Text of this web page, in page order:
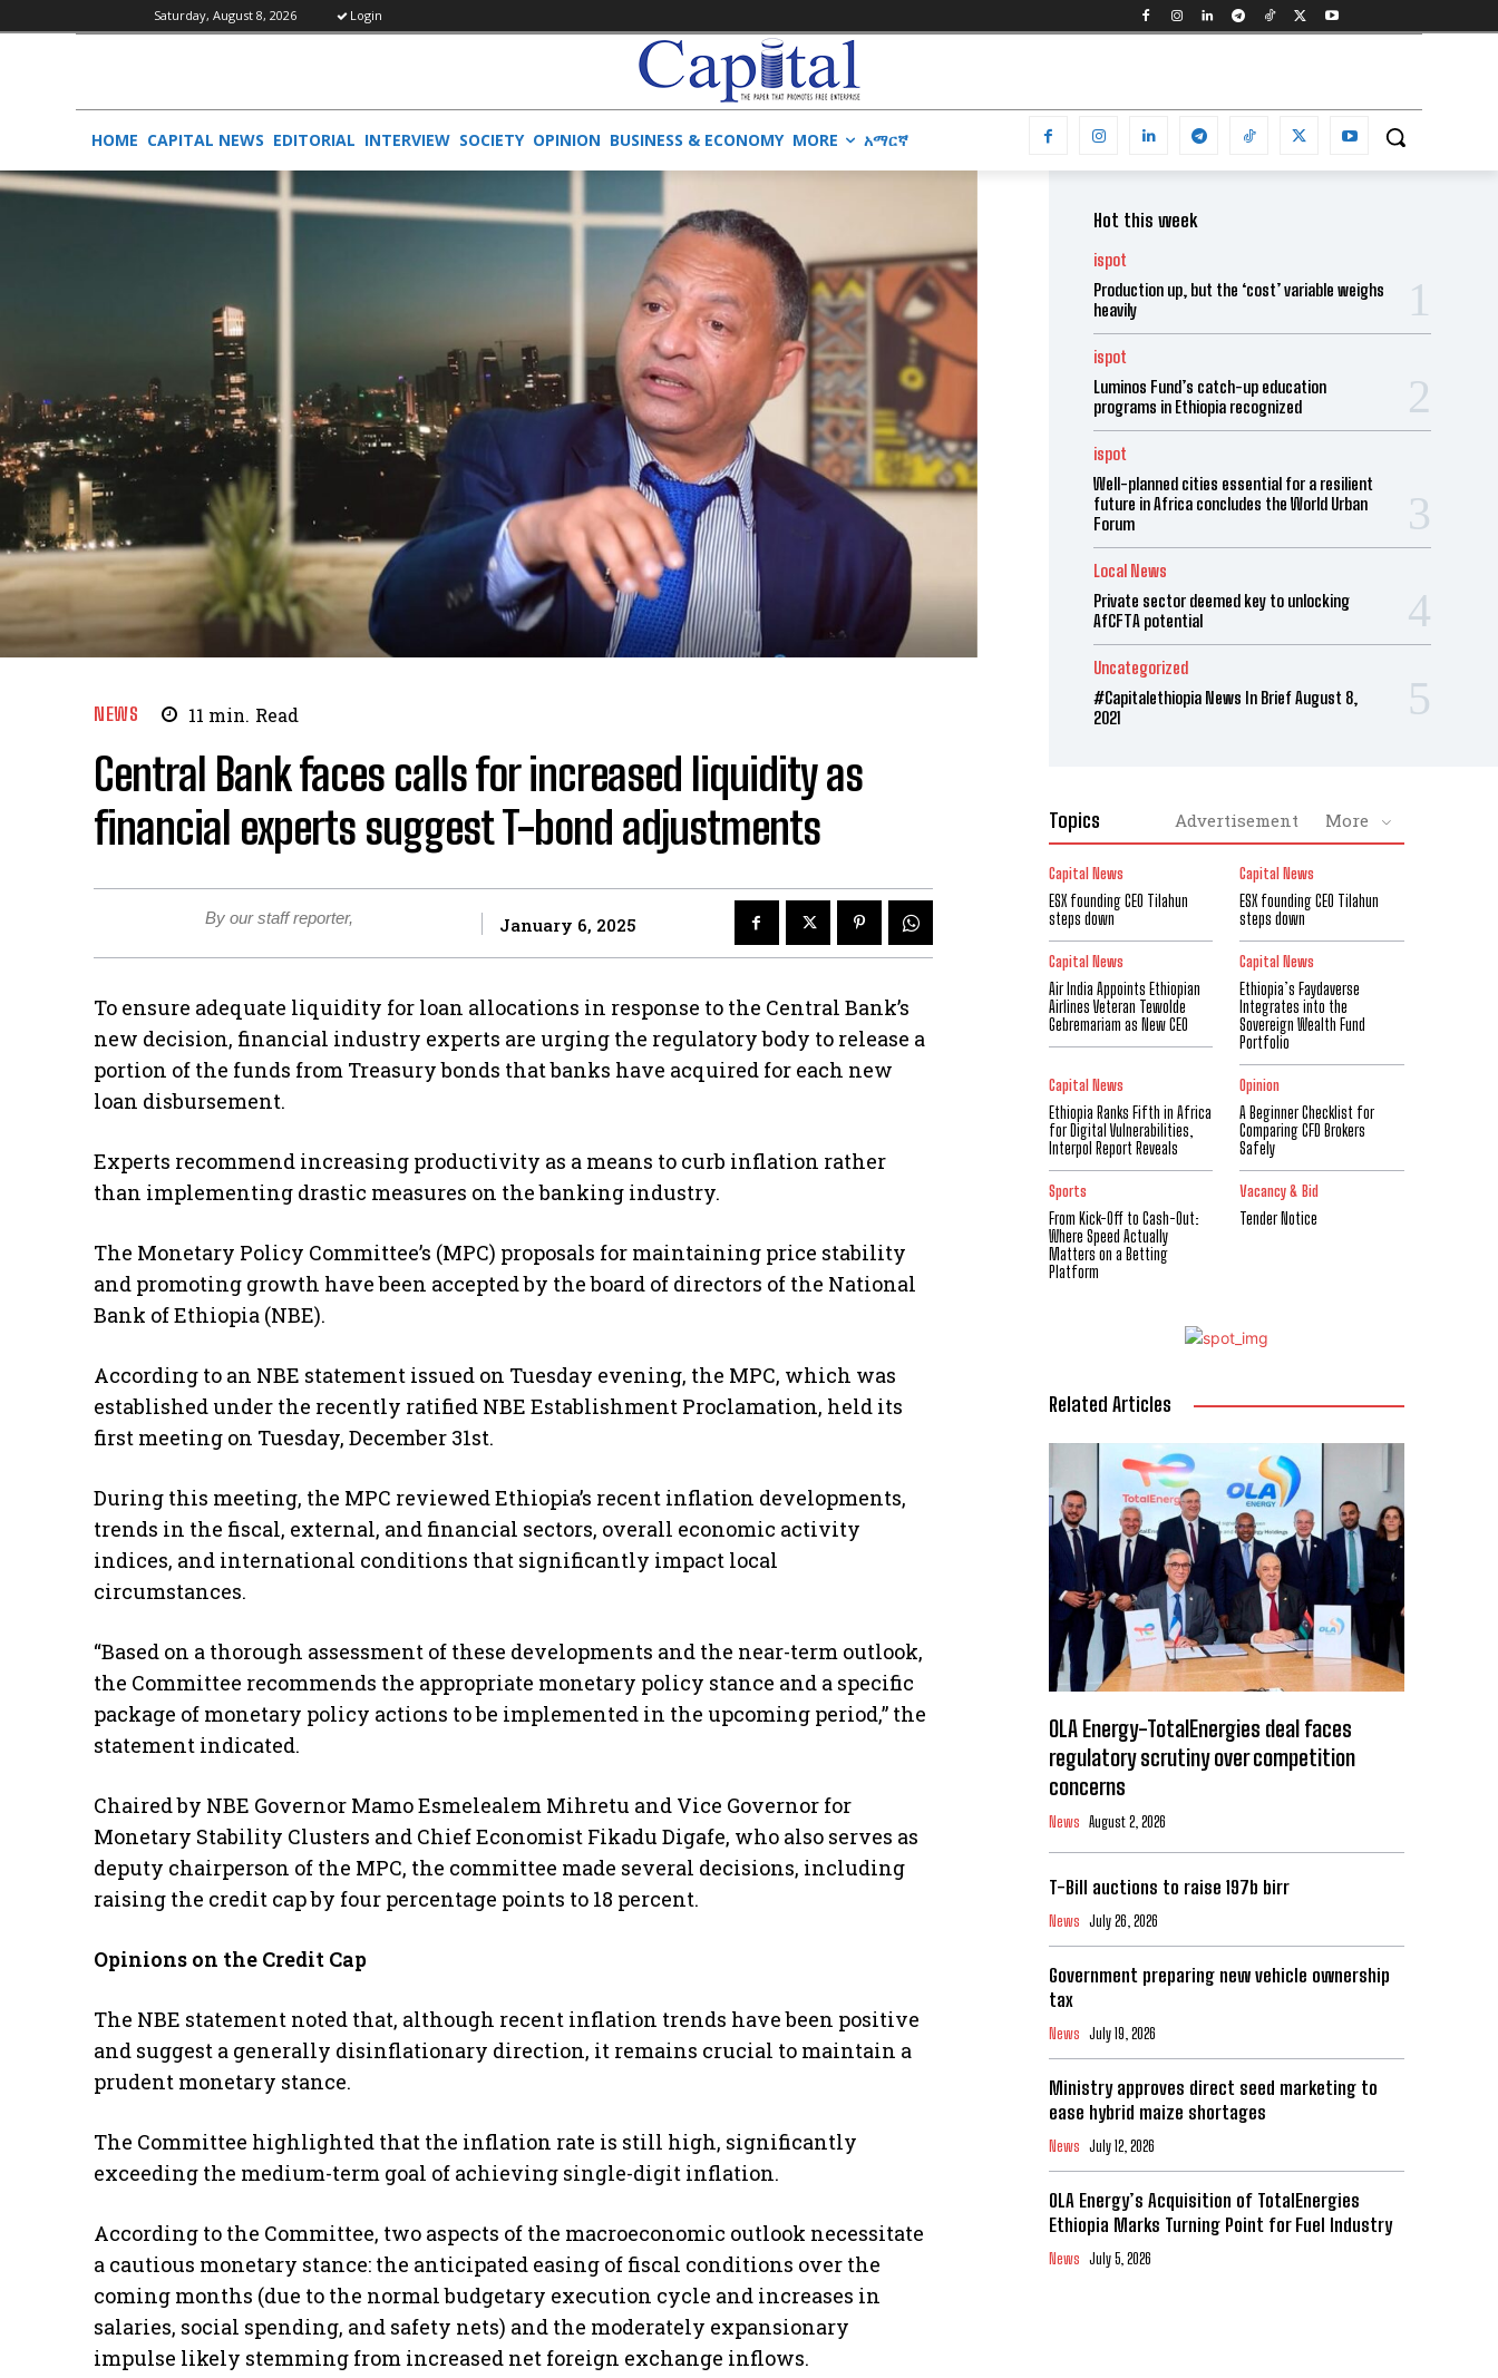
Saturday, August 8, 2026 Login
HOME CAPITAL NEWS EDITORIAL INTERVIEW SOCIETY OPINION BUSINESS & ECONOMY MORE አማርኛ
NEWS 11 min. Read
Central Bank faces calls for increased liquidity as
financial experts suggest T-bond adjustments
By our staff reporter, January 6, 2025
To ensure adequate liquidity for loan allocations in response to the Central Bank’s
new decision, financial industry experts are urging the regulatory body to release a
portion of the funds from Treasury bonds that banks have acquired for each new
loan disbursement.
Experts recommend increasing productivity as a means to curb inflation rather
than implementing drastic measures on the banking industry.
The Monetary Policy Committee’s (MPC) proposals for maintaining price stability
and promoting growth have been accepted by the board of directors of the National
Bank of Ethiopia (NBE).
According to an NBE statement issued on Tuesday evening, the MPC, which was
established under the recently ratified NBE Establishment Proclamation, held its
first meeting on Tuesday, December 31st.
During this meeting, the MPC reviewed Ethiopia’s recent inflation developments,
trends in the fiscal, external, and financial sectors, overall economic activity
indices, and international conditions that significantly impact local
circumstances.
“Based on a thorough assessment of these developments and the near-term outlook,
the Committee recommends the appropriate monetary policy stance and a specific
package of monetary policy actions to be implemented in the upcoming period,” the
statement indicated.
Chaired by NBE Governor Mamo Esmelealem Mihretu and Vice Governor for
Monetary Stability Clusters and Chief Economist Fikadu Digafe, who also serves as
deputy chairperson of the MPC, the committee made several decisions, including
raising the credit cap by four percentage points to 18 percent.
Opinions on the Credit Cap
The NBE statement noted that, although recent inflation trends have been positive
and suggest a generally disinflationary direction, it remains crucial to maintain a
prudent monetary stance.
The Committee highlighted that the inflation rate is still high, significantly
exceeding the medium-term goal of achieving single-digit inflation.
According to the Committee, two aspects of the macroeconomic outlook necessitate
a cautious monetary stance: the anticipated easing of fiscal conditions over the
coming months (due to the normal budgetary execution cycle and increases in
salaries, social spending, and safety nets) and the moderately expansionary
impulse likely stemming from increased net foreign exchange inflows.
Hot this week
ispot
Production up, but the ‘cost’ variable weighs
heavily
ispot
Luminos Fund’s catch-up education
programs in Ethiopia recognized
ispot
Well-planned cities essential for a resilient
future in Africa concludes the World Urban
Forum
Local News
Private sector deemed key to unlocking
AfCFTA potential
Uncategorized
#Capitalethiopia News In Brief August 8,
2021
Topics Advertisement More
Capital News
ESX founding CEO Tilahun
steps down
Capital News
ESX founding CEO Tilahun
steps down
Capital News
Air India Appoints Ethiopian
Airlines Veteran Tewolde
Gebremariam as New CEO
Capital News
Ethiopia’s Faydaverse
Integrates into the
Sovereign Wealth Fund
Portfolio
Capital News
Ethiopia Ranks Fifth in Africa
for Digital Vulnerabilities,
Interpol Report Reveals
Opinion
A Beginner Checklist for
Comparing CFD Brokers
Safely
Sports
From Kick-Off to Cash-Out:
Where Speed Actually
Matters on a Betting
Platform
Vacancy & Bid
Tender Notice
Related Articles
OLA Energy-TotalEnergies deal faces
regulatory scrutiny over competition
concerns
News August 2, 2026
T-Bill auctions to raise 197b birr
News July 26, 2026
Government preparing new vehicle ownership
tax
News July 19, 2026
Ministry approves direct seed marketing to
ease hybrid maize shortages
News July 12, 2026
OLA Energy’s Acquisition of TotalEnergies
Ethiopia Marks Turning Point for Fuel Industry
News July 5, 2026